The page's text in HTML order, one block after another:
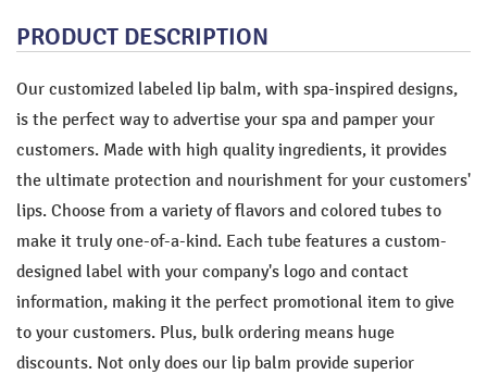
PRODUCT DESCRIPTION
Our customized labeled lip balm, with spa-inspired designs,
is the perfect way to advertise your spa and pamper your
customers. Made with high quality ingredients, it provides
the ultimate protection and nourishment for your customers'
lips. Choose from a variety of flavors and colored tubes to
make it truly one-of-a-kind. Each tube features a custom-
designed label with your company's logo and contact
information, making it the perfect promotional item to give
to your customers. Plus, bulk ordering means huge
discounts. Not only does our lip balm provide superior